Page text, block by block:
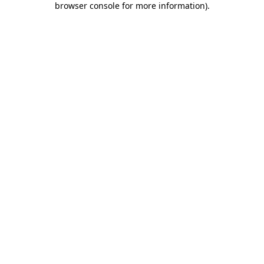
browser console for more information).